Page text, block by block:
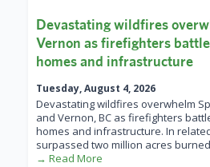
Devastating wildfires
Vernon as firefighters
homes and infrastructure
Tuesday, August 4, 2026
Devastating wildfires overwhelm
and Vernon, BC as firefighters
homes and infrastructure. In
surpassed two million acres
→ Read More